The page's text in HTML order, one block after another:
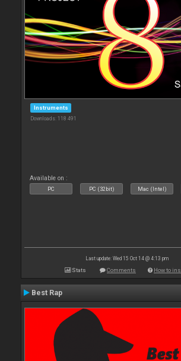
Instruments
Downloads: 118 491
Available on :
PC PC (32bit) Mac (Intel)
Last update: Wed 15 Oct 14 @ 4:13 pm
Stats Comments How to
Best Rap